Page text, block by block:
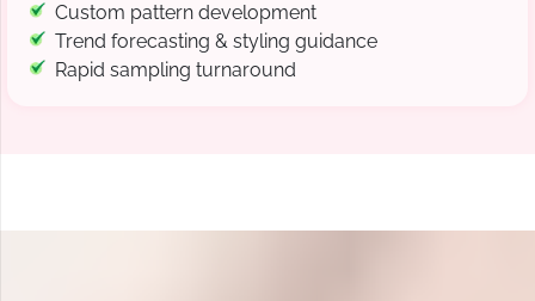
Custom pattern development
Trend forecasting & styling guidance
Rapid sampling turnaround